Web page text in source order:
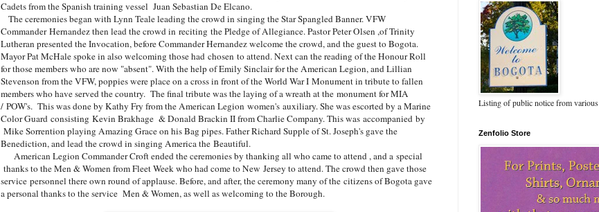
Cadets from the Spanish training vessel Juan Sebastian De Elcano.
The ceremonies began with Lynn Teale leading the crowd in singing the Star Spangled Banner. VFW
Commander Hernandez then lead the crowd in reciting the Pledge of Allegiance. Pastor Peter Olsen ,of Trinity
Lutheran presented the Invocation, before Commander Hernandez welcome the crowd, and the guest to Bogota.
Mayor Pat McHale spoke in also welcoming those had chosen to attend. Next can the reading of the Honour Roll
for those members who are now "absent". With the help of Emily Sinclair for the American Legion, and Lillian
Stevenson from the VFW, poppies were place on a cross in front of the World War I Monument in tribute to fallen
members who have served the country. The final tribute was the laying of a wreath at the monument for MIA
/ POW's. This was done by Kathy Fry from the American Legion women's auxiliary. She was escorted by a Marine
Color Guard consisting Kevin Brakhage & Donald Brackin II from Charlie Company. This was accompanied by
Mike Sorrention playing Amazing Grace on his Bag pipes. Father Richard Supple of St. Joseph's gave the
Benediction, and lead the crowd in singing America the Beautiful.
American Legion Commander Croft ended the ceremonies by thanking all who came to attend , and a special
thanks to the Men & Women from Fleet Week who had come to New Jersey to attend. The crowd then gave those
service personnel there own round of applause. Before, and after, the ceremony many of the citizens of Bogota gave
a personal thanks to the service Men & Women, as well as welcoming to the Borough.
Listing of public notice from
Zenfolio Store